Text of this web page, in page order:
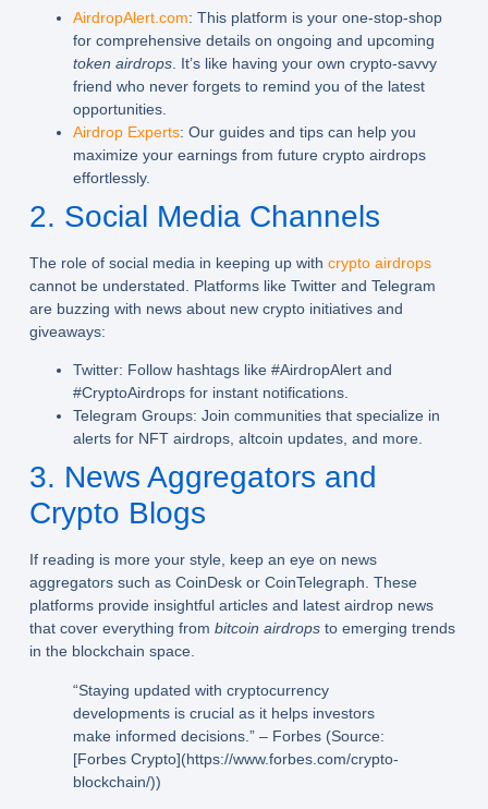
AirdropAlert.com: This platform is your one-stop-shop
for comprehensive details on ongoing and upcoming
token airdrops. It’s like having your own crypto-savvy
friend who never forgets to remind you of the latest
opportunities.
Airdrop Experts: Our guides and tips can help you
maximize your earnings from future crypto airdrops
effortlessly.
2. Social Media Channels
The role of social media in keeping up with crypto airdrops
cannot be understated. Platforms like Twitter and Telegram
are buzzing with news about new crypto initiatives and
giveaways:
Twitter: Follow hashtags like #AirdropAlert and
#CryptoAirdrops for instant notifications.
Telegram Groups: Join communities that specialize in
alerts for NFT airdrops, altcoin updates, and more.
3. News Aggregators and
Crypto Blogs
If reading is more your style, keep an eye on news
aggregators such as CoinDesk or CoinTelegraph. These
platforms provide insightful articles and latest airdrop news
that cover everything from bitcoin airdropsto emerging trends
in the blockchain space.
“Staying updated with cryptocurrency
developments is crucial as it helps investors
make informed decisions.” – Forbes (Source:
[Forbes Crypto](https://www.forbes.com/crypto-
blockchain/))